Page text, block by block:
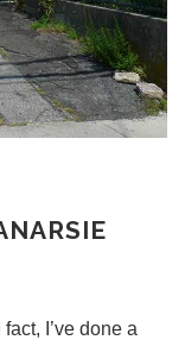
I’ve done a